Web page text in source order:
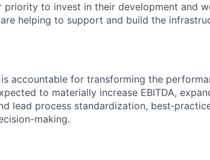
to invest in their development and
helping to support and build the
accountable for transforming the
to materially increase EBITDA,
lead process standardization,
making.